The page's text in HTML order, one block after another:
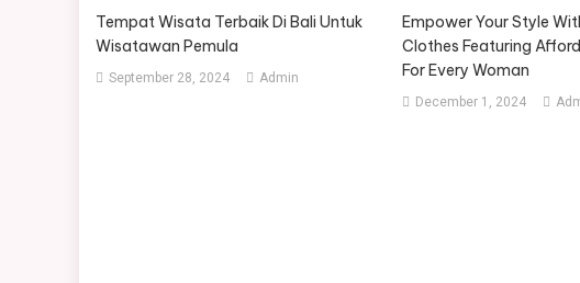
Tempat Wisata Terbaik Di Bali Untuk
Wisatawan Pemula
September 28, 2024 Admin
Empower Your Style
Clothes Featuring
For Every Woman
December 1, 2024